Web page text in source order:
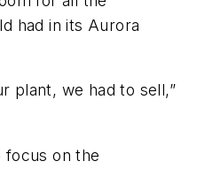
had in its Aurora
plant, we had to sell,”
focus on the